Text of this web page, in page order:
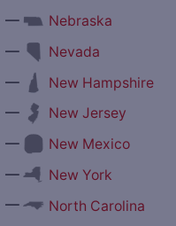
—
Nebraska
—
Nevada
—
New Hampshire
—
New Jersey
—
New Mexico
—
New York
—
North Carolina